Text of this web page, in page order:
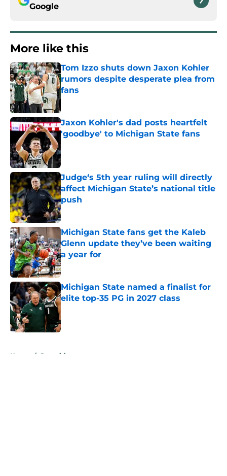
Google
More like this
Tom Izzo shuts down Jaxon Kohler
rumors despite desperate plea from
fans
Published by on Invalid Date
Jaxon Kohler's dad posts heartfelt
'goodbye' to Michigan State fans
Judge‘s 5th year ruling will directly
affect Michigan State’s national title
push
Published by on Invalid Date
Michigan State fans get the Kaleb
Glenn update they’ve been waiting
a year for
Published by on Invalid Date
Michigan State named a finalist for
elite top-35 PG in 2027 class
Home / Recruiting